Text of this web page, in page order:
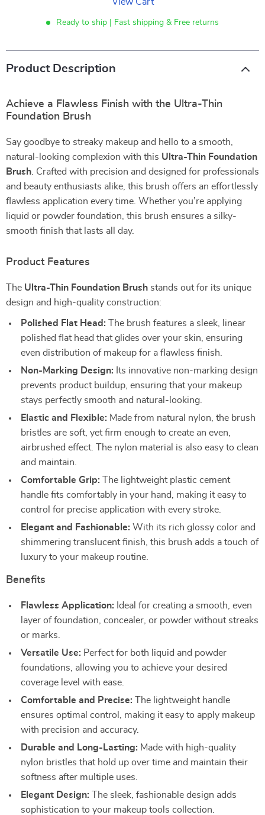
Ready to ship | Fast shipping & Free returns
Product Description
Achieve a Flawless Finish with the Ultra-Thin
Foundation Brush
Say goodbye to streaky makeup and hello to a smooth,
natural-looking complexion with this Ultra-Thin Foundation
Brush . Crafted with precision and designed for professionals
and beauty enthusiasts alike, this brush offers an effortlessly
flawless application every time. Whether you’re applying
liquid or powder foundation, this brush ensures a silky-
smooth finish that lasts all day.
Product Features
The Ultra-Thin Foundation Brush stands out for its unique
design and high-quality construction:
Polished Flat Head: The brush features a sleek, linear
polished flat head that glides over your skin, ensuring
even distribution of makeup for a flawless finish.
Non-Marking Design: Its innovative non-marking design
prevents product buildup, ensuring that your makeup
stays perfectly smooth and natural-looking.
Elastic and Flexible: Made from natural nylon, the brush
bristles are soft, yet firm enough to create an even,
airbrushed effect. The nylon material is also easy to clean
and maintain.
Comfortable Grip: The lightweight plastic cement
handle fits comfortably in your hand, making it easy to
control for precise application with every stroke.
Elegant and Fashionable: With its rich glossy color and
shimmering translucent finish, this brush adds a touch of
luxury to your makeup routine.
Benefits
Flawless Application: Ideal for creating a smooth, even
layer of foundation, concealer, or powder without streaks
or marks.
Versatile Use: Perfect for both liquid and powder
foundations, allowing you to achieve your desired
coverage level with ease.
Comfortable and Precise: The lightweight handle
ensures optimal control, making it easy to apply makeup
with precision and accuracy.
Durable and Long-Lasting: Made with high-quality
nylon bristles that hold up over time and maintain their
softness after multiple uses.
Elegant Design: The sleek, fashionable design adds
sophistication to your makeup tools collection.